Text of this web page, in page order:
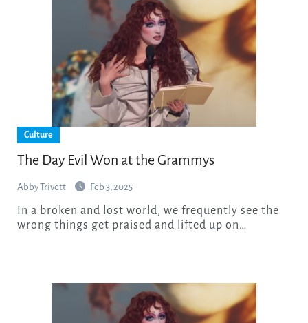
Culture
The Day Evil Won at the Grammys
Abby Trivett Feb 3, 2025
wrong things get praised and lifted up on…